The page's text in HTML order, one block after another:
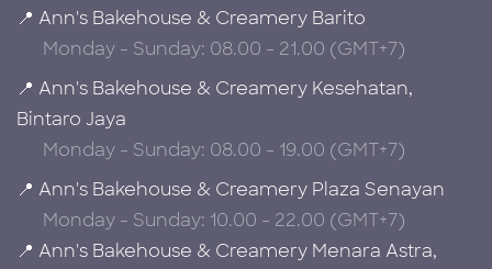
📍 Ann's Bakehouse & Creamery Barito
Monday - Sunday: 08.00 - 21.00 (GMT+7)
📍 Ann's Bakehouse & Creamery Kesehatan,
Bintaro Jaya
Monday - Sunday: 08.00 - 19.00 (GMT+7)
📍 Ann's Bakehouse & Creamery Plaza Senayan
Monday - Sunday: 10.00 - 22.00 (GMT+7)
📍 Ann's Bakehouse & Creamery Menara Astra,